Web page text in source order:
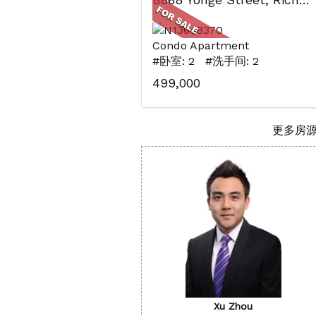
Condo Apartment
#卧室: 2 #洗手间: 2
499,000
更多房
Xu Zhou